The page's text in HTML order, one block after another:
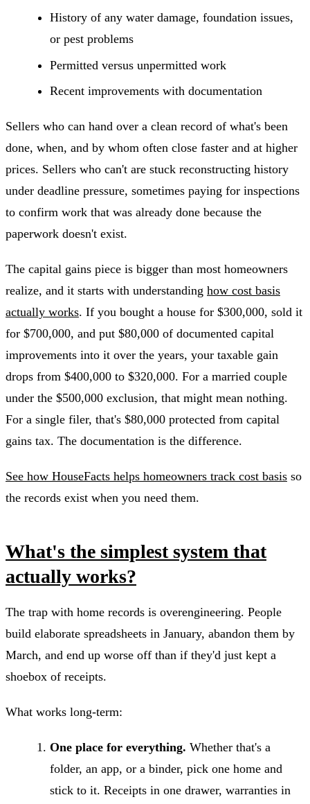
History of any water damage, foundation issues,
or pest problems
Permitted versus unpermitted work
Recent improvements with documentation
Sellers who can hand over a clean record of what's been
done, when, and by whom often close faster and at higher
prices. Sellers who can't are stuck reconstructing history
under deadline pressure, sometimes paying for inspections
to confirm work that was already done because the
paperwork doesn't exist.
The capital gains piece is bigger than most homeowners
realize, and it starts with understanding how cost basis
actually works. If you bought a house for $300,000, sold it
for $700,000, and put $80,000 of documented capital
improvements into it over the years, your taxable gain
drops from $400,000 to $320,000. For a married couple
under the $500,000 exclusion, that might mean nothing.
For a single filer, that's $80,000 protected from capital
gains tax. The documentation is the difference.
See how HouseFacts helps homeowners track cost basis so
the records exist when you need them.
What's the simplest system that
actually works?
The trap with home records is overengineering. People
build elaborate spreadsheets in January, abandon them by
March, and end up worse off than if they'd just kept a
shoebox of receipts.
What works long-term:
One place for everything. Whether that's a
folder, an app, or a binder, pick one home and
stick to it. Receipts in one drawer, warranties in